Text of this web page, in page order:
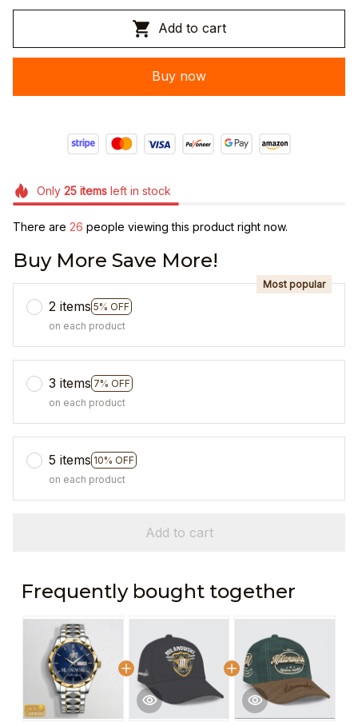
Add to cart
Buy now
Only 25itemsleft in stock
There are 28 people viewing this product right now.
Buy More Save More!
2 items 5% OFF
Most popular
on each product
3 items 7% OFF
on each product
5 items 10% OFF
on each product
Add to cart
Frequently bought together